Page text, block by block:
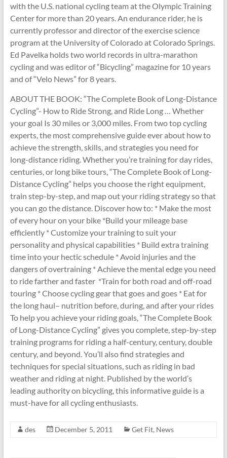
with the U.S. national cycling team at the Olympic Training
Center for more than 20 years. An endurance rider, he is
currently professor and director of the exercise science
program at the University of Colorado at Colorado Springs.
Ed Pavelka holds two world records in ultra-marathon
cycling and was editor of “Bicycling” magazine for 10 years
and of “Velo News” for 8 years.
ABOUT THE BOOK: “The Complete Book of Long-Distance
Cycling”- How to Ride Strong, and Ride Long … Whether
your goal Is 30 miles or 3,000 miles. From two top cycling
experts, the most comprehensive guide ever about how to
achieve the strength, skills, and strategies you need for
long-distance riding. Whether you’re training for day rides,
centuries, or long bike tours, “The Complete Book of Long-
Distance Cycling” helps you choose the right equipment,
train step-by-step, and map out your riding strategy so that
you can go the distance. Discover how to: * Make the most
of every hour on your bike *Build your mileage base
efficiently * Customize your training to suit your
personality and physical capabilities * Build extra training
time into your hectic schedule * Avoid injuries and the
dangers of overtraining * Achieve the mental edge you need
to ride farther and faster *Train for both road and off-road
touring * Choose cycling gear that goes and goes * Eat for
the long haul– nutrition before, during, and after your rides
To help you achieve your riding goals, “The Complete Book
of Long-Distance Cycling” gives you complete, step-by-step
training programs for riding a half-century, century, double
century, and beyond. You’ll also find strategies and
techniques for special situations, such as riding in bad
weather and riding at night. Published by the world’s
leading authority on bicycling, this informative guide is a
must-have for all cycling enthusiasts.
des December 5, 2011 Get Fit, News